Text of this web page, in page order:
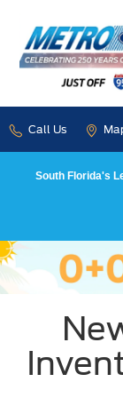
Call Us
South Florida's